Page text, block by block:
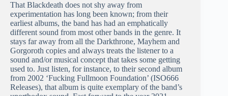
That Blackdeath does not shy away from
experimentation has long been known; from their
earliest albums, the band has had an emphatically
different sound from most other bands in the genre. It
stays far away from all the Darkthrone, Mayhem and
Gorgoroth copies and always treats the listener to a
sound and/or musical concept that takes some getting
used to. Just listen, for instance, to their second album
from 2002 ‘Fucking Fullmoon Foundation’ (ISO666
Releases), that album is quite exemplary of the band’s